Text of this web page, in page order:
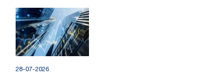
28-07-2026